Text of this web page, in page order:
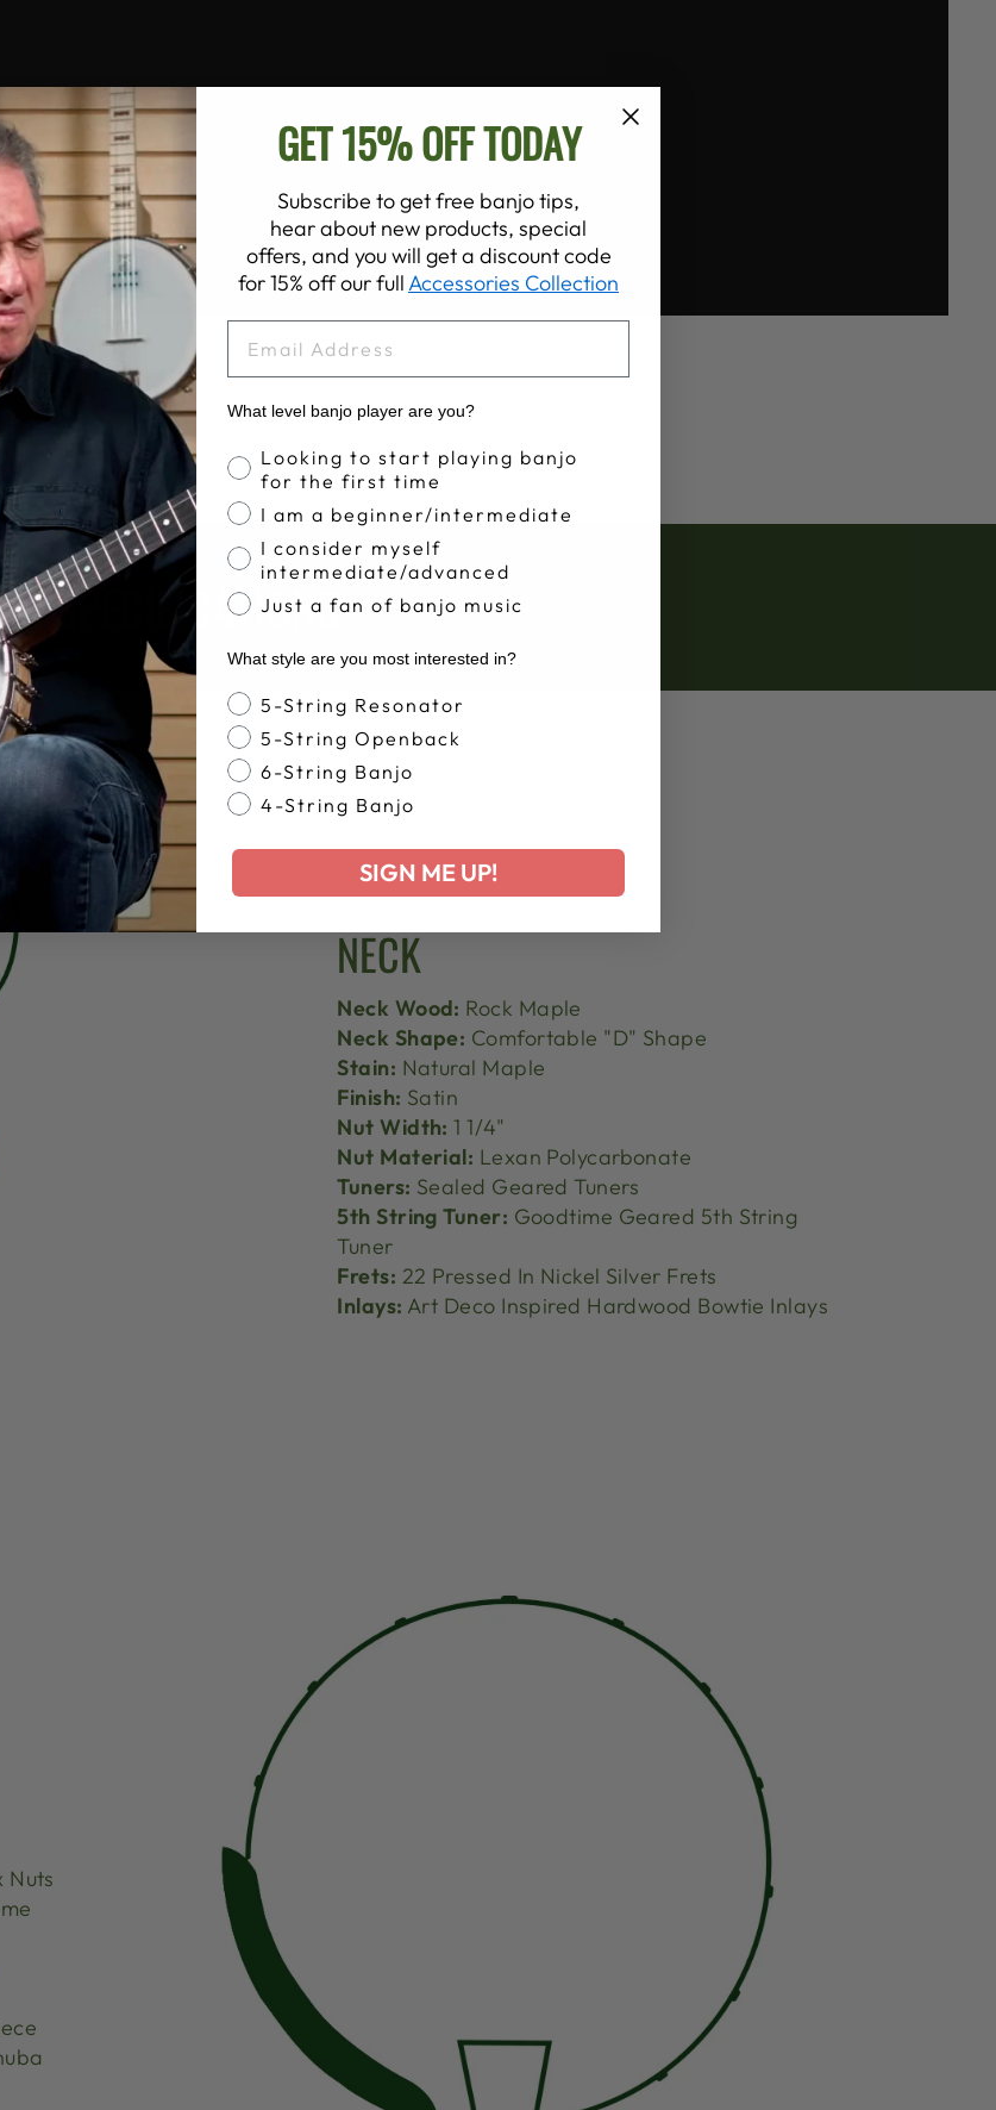
SPECIFICATIONS
NECK
Neck Wood: Rock Maple
Neck Shape: Comfortable "D" Shape
Stain: Natural Maple
Finish: Satin
Nut Width: 1 1/4"
Nut Material: Lexan Polycarbonate
Tuners: Sealed Geared Tuners
5th String Tuner: Goodtime Geared 5th String
Tuner
Frets: 22 Pressed In Nickel Silver Frets
Inlays: Art Deco Inspired Hardwood Bowtie Inlays
Nuts
GET 15% OFF TODAY
Subscribe to get free banjo tips,
hear about new products, special
offers, and you will get a discount code
for 15% off our fullAccessories Collection
What level banjo player are you?
Banjo Proficiency
Looking to start playing banjo
for the first time
I am a beginner/intermediate
I consider myself
intermediate/advanced
Just a fan of banjo music
What style are you most interested in?
Banjo Style
5-String Resonator
5-String Openback
6-String Banjo
4-String Banjo
SIGN ME UP!